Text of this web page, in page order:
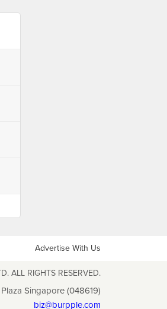
Advertise With Us
ALL RIGHTS RESERVED.
Singapore (048619)
biz@burpple.com